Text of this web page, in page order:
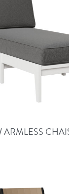
ARMLESS